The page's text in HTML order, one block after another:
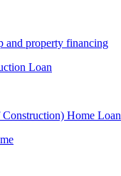
and property financing
Loan
Home Loan